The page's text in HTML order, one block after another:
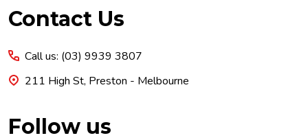
Footer
Contact Us
Call us: (03) 9939 3807
211 High St, Preston - Melbourne
Follow us